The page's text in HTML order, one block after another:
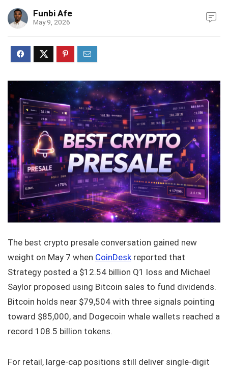
Funbi Afe
May 9, 2026
The best crypto presale conversation gained new
weight on May 7 when CoinDeskreported that
Strategy posted a $12.54 billion Q1 loss and Michael
Saylor proposed using Bitcoin sales to fund dividends.
Bitcoin holds near $79,504 with three signals pointing
toward $85,000, and Dogecoin whale wallets reached a
record 108.5 billion tokens.
For retail, large-cap positions still deliver single-digit